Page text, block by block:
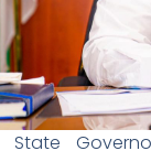
State